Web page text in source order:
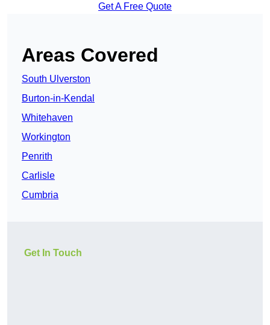
Get A Free Quote
Areas Covered
South Ulverston
Burton-in-Kendal
Whitehaven
Workington
Penrith
Carlisle
Cumbria
Get In Touch